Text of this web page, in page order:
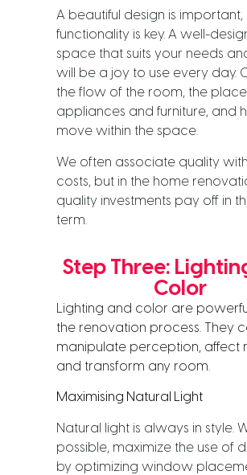
A beautiful design is important,
functionality is key. A well-
space that suits your needs
will be a joy to use every day.
the flow of the room, the
appliances and furniture, and
move within the space.
We often associate quality
costs, but in the home
quality investments pay off in
term.
Step Three:
Color
Lighting and color are
the renovation process. They
manipulate perception, affect
and transform any room.
Maximising Natural Light
Natural light is always in style.
possible, maximize the use of
by optimizing window